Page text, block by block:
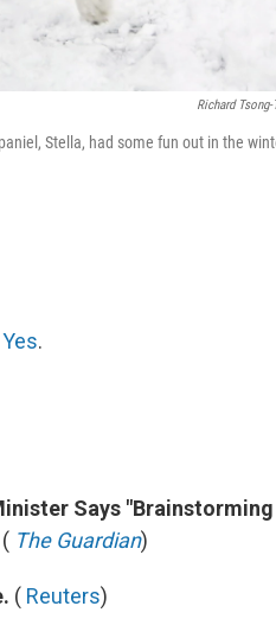
Richard
Stella, had some fun out in the
.
Says "Brainstorming
( The Guardian)
( Reuters)